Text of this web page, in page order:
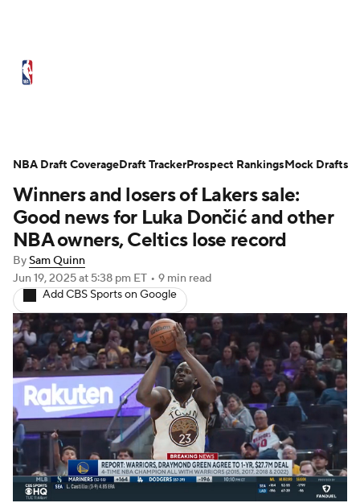
NBA Draft Video Injuries
Transactions Players Power Rankings
NBA Betting NBA Shop
Winners and losers of Lakers sale:
Good news for Luka Dončić and other
NBA owners, Celtics lose record
BySam Quinn
Jun 19, 2025at 5:38 pm ET • 9 min read
Add CBS Sports on Google
NBA Draft CoverageDraft TrackerProspect RankingsMock Drafts